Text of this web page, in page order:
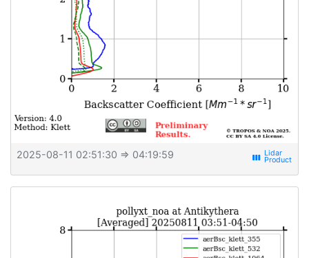
2025-08-11 02:51:30 ⇒ 04:19:59 view_week